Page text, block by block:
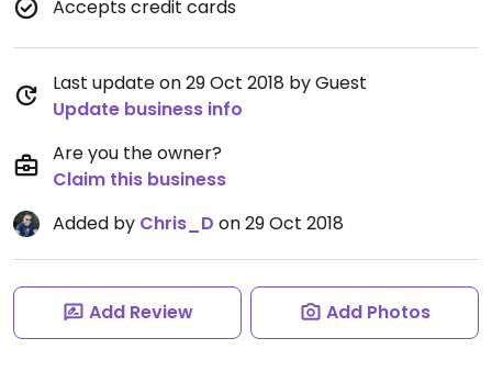
Accepts credit cards
Last update on 29 Oct 2018 by Guest
Update business info
Are you the owner?
Claim this business
Added by Chris_D on 29 Oct 2018
Add Review Add Photos